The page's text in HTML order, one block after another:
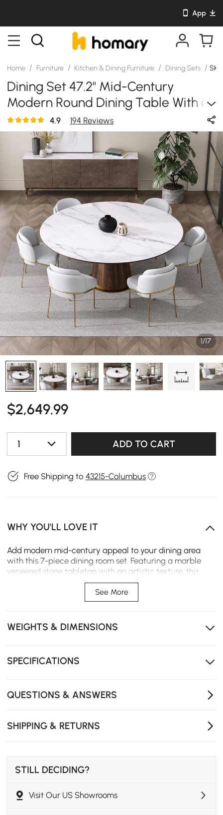
App
Home / Furniture / Kitchen & Dining Furniture / Dining Sets /
Dining Set 47.2" Mid-Century
Modern Round Dining Table With 6
Chairs 4.9 194 Reviews
1/17
$2,649.99
1 ADD TO CART
Free Shipping to 43215-Columbus
WHY YOU'LL LOVE IT
Add modern mid-century appeal to your dining area
with this 7-piece dining room set. Featuring a marble
veneered stone tabletop with an artistic texture, this
dining table will showcase sophisticated natural
aesthetics and add an elegant touch to any space. It
includes 6 chairs that is padded with high-density foam
Comes from durable stainless steel and quality solid
wood veneer, it allows long-lasting service. Perfect for
meals.
See More
WEIGHTS & DIMENSIONS
SPECIFICATIONS
QUESTIONS & ANSWERS
SHIPPING & RETURNS
STILL DECIDING?
Visit Our US Showrooms